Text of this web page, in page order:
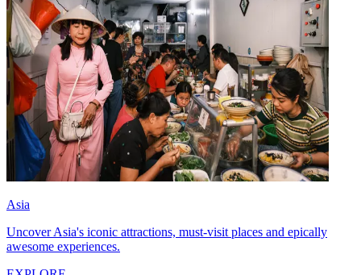
Asia
Uncover Asia's iconic attractions, must-visit places and epically
awesome experiences.